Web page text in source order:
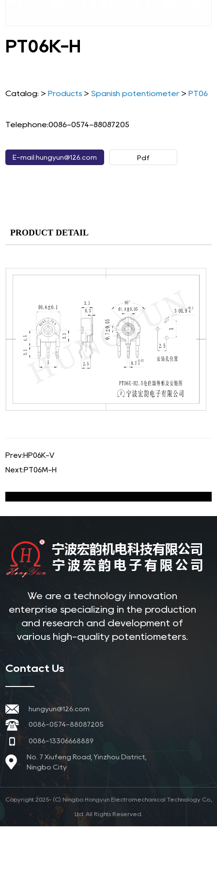
PT06K-H
Catalog: > Products >Spanish potentiometer > PT06
Telephone:0086-0574-88087205
E-mail:hungyun@126.com Pdf
PRODUCT DETAIL
Prev: HP06K-V
Next: PT06M-H
We are a technology innovation
enterprise specializing in the production
and research and development of
various high-quality potentiometers.
Contact Us
hungyun@126.com
0086-0574-88087205
0086-13306668889
No. 7 Xiufeng Road, Yinzhou District,
Ningbo City
Copyright 2025- (C) Ningbo Hongyun Electromechanical Technology Co.,
Ltd. All Rights Reserved.